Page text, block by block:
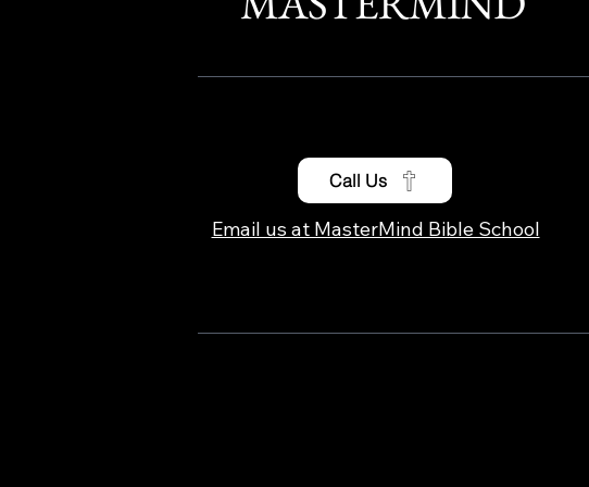
Call Us
Email us at MasterMind Bible School